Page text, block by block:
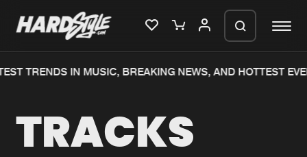
TRENDS IN MUSIC, BREAKING NEWS, AND HOTTEST
TRACKS
We are preparing your order in a ZIP